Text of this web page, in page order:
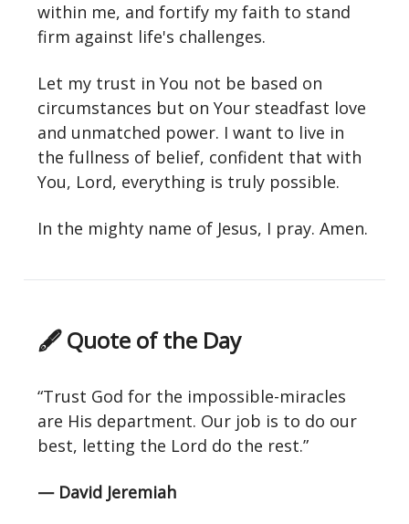
within me, and fortify my faith to stand
firm against life's challenges.
Let my trust in You not be based on
circumstances but on Your steadfast love
and unmatched power. I want to live in
the fullness of belief, confident that with
You, Lord, everything is truly possible.
In the mighty name of Jesus, I pray. Amen.
🖋 Quote of the Day
“Trust God for the impossible-miracles
are His department. Our job is to do our
best, letting the Lord do the rest.”
— David Jeremiah